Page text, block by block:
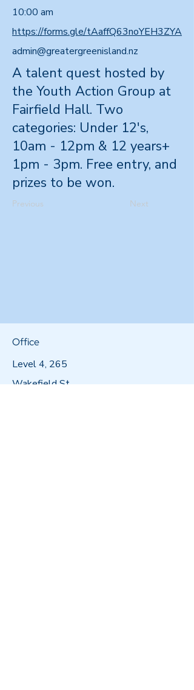
10:00 am
https://forms.gle/tAaffQ63noYEH3ZYA
admin@greatergreenisland.nz
A talent quest hosted by
the Youth Action Group at
Fairfield Hall. Two
categories: Under 12's,
10am - 12pm & 12 years+
1pm - 3pm. Free entry, and
prizes to be won.
Previous Next
Office
Level 4, 265
Wakefield St,